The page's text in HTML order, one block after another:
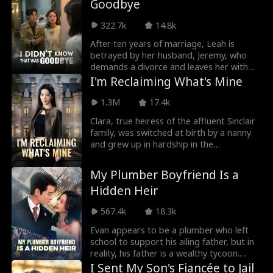
adopted son sees him as a thorn in his
the parents try to bind him with guilt. But
he responds with a cold smile—"I will
reclaim everything that is rightfully mine,
including the Lowe Empire you hold so
dear."
Goodbye
322.7k
14.8k
After ten years of marriage, Leah is
betrayed by her husband, Jeremy, who
demands a divorce and leaves her with
nothing. As she battles cancer and moves
into a basement with her daughter,
Leah's feelings for him remain
torn between love, betrayal, and personal
strength.
I'm Reclaiming What's Mine
1.3M
17.4k
Clara, true heiress of the affluent Sinclair
family, was switched at birth by a nanny
and grew up in hardship in the
Sinclairs, the false heiress Yasmin,
desperate to hide her true origins, kills
her own parents and frames Clara for the
sentence. Upon her release, Clara finds
her family absent, celebrating Yasmin's
birthday instead. Determined to reclaim
her rightful place, Clara vows to expose
Yasmin's deceit and rebuild her life,
My Plumber Boyfriend Is a
Hidden Heir
567.4k
18.3k
Evan appears to be a plumber who left
school to support his ailing father, but in
reality, his father is a wealthy tycoon.
During a repair job, he meets Serena, a
I Sent My Son's Fiancée to Jail